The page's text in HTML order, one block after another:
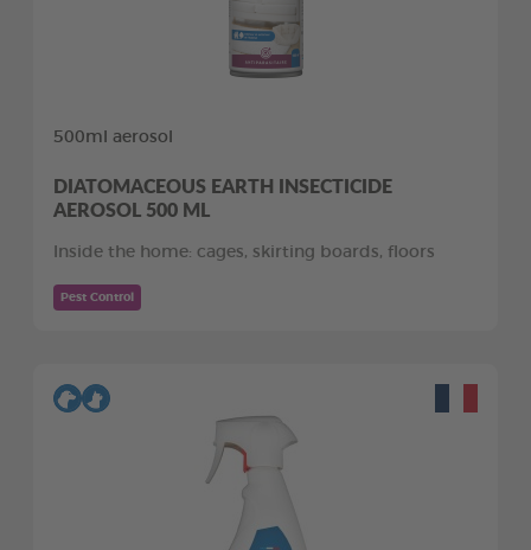
500ml aerosol
DIATOMACEOUS EARTH INSECTICIDE
AEROSOL 500 ML
Inside the home: cages, skirting boards, floors
Pest Control